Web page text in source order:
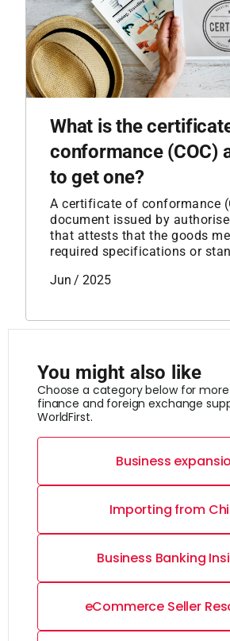
What is the
conformance (COC)
to get one?
A certificate of conformance
document issued by
that attests that the goods
required specifications or
Jun / 2025
You might also like
Choose a category below for more
finance and foreign exchange
WorldFirst.
Business
Importing from
Business Banking
eCommerce Seller